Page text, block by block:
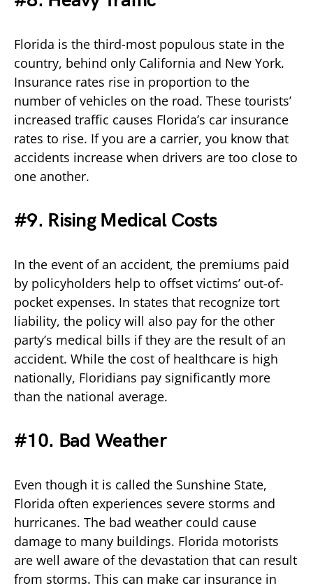
Florida is the third-most populous state in the
country, behind only California and New York.
Insurance rates rise in proportion to the
number of vehicles on the road. These tourists’
increased traffic causes Florida’s car insurance
rates to rise. If you are a carrier, you know that
accidents increase when drivers are too close to
one another.
#9. Rising Medical Costs
In the event of an accident, the premiums paid
by policyholders help to offset victims’ out-of-
pocket expenses. In states that recognize tort
liability, the policy will also pay for the other
party’s medical bills if they are the result of an
accident. While the cost of healthcare is high
nationally, Floridians pay significantly more
than the national average.
#10. Bad Weather
Even though it is called the Sunshine State,
Florida often experiences severe storms and
hurricanes. The bad weather could cause
damage to many buildings. Florida motorists
are well aware of the devastation that can result
from storms. This can make car insurance in